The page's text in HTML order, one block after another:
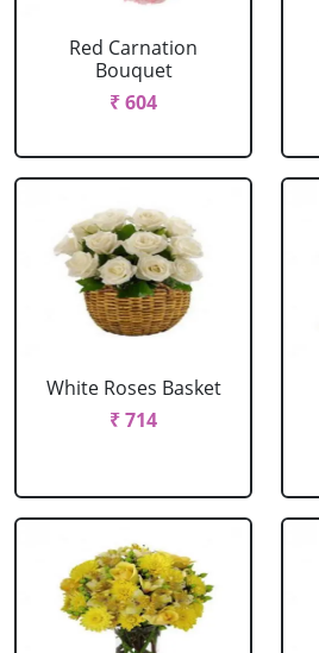
Red Carnation
Bouquet
₹ 604
White Roses Basket
₹ 714